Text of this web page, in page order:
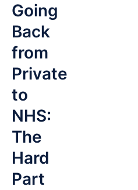
Going
Back
from
Private
to
NHS:
The
Hard
Part